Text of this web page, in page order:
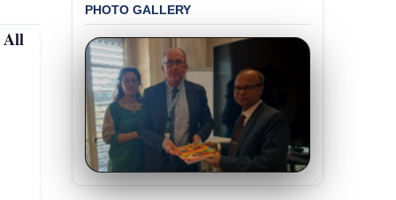
BANGLADESH ALERT:
Dismissal of Two
University Teachers on
Allegations of
“Blasphemy” — A Gross
Violation of Justice,
Academic Freedom, and
Human Rights
BANGLADESH ALERT:
JMBF Expresses Deep
PHOTO GALLERY